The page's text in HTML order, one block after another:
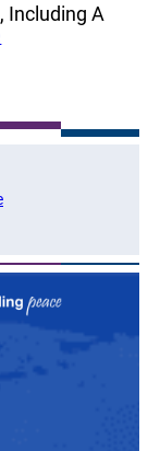
Including A